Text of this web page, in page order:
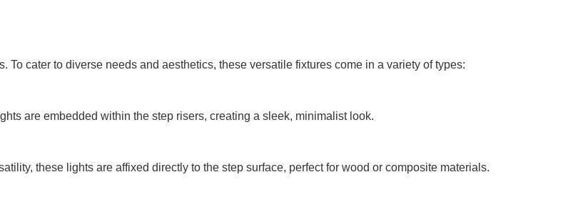
cater to diverse needs and aesthetics, these versatile fixtures come in a variety of types:
are embedded within the step risers, creating a sleek, minimalist look.
these lights are affixed directly to the step surface, perfect for wood or composite materials.